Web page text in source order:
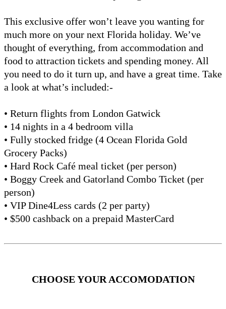
This exclusive offer won’t leave you wanting for
much more on your next Florida holiday. We’ve
thought of everything, from accommodation and
food to attraction tickets and spending money. All
you need to do it turn up, and have a great time. Take
a look at what’s included:-
• Return flights from London Gatwick
• 14 nights in a 4 bedroom villa
• Fully stocked fridge (4 Ocean Florida Gold
Grocery Packs)
• Hard Rock Café meal ticket (per person)
• Boggy Creek and Gatorland Combo Ticket (per
person)
• VIP Dine4Less cards (2 per party)
• $500 cashback on a prepaid MasterCard
CHOOSE YOUR ACCOMODATION